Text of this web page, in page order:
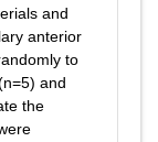
and
anterior
to
and
the